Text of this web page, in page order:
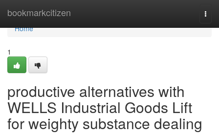
bookmarkcitizen
Home
Home
1
productive alternatives with
WELLS Industrial Goods Lift
for weighty substance dealing